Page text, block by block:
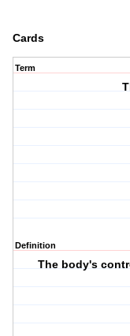
Cards
Term
Definition
The body's